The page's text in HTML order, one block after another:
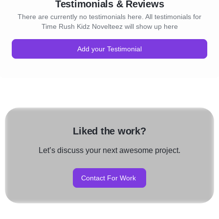
Testimonials & Reviews
There are currently no testimonials here. All testimonials for
Time Rush Kidz Novelteez will show up here
Add your Testimonial
Liked the work?
Let’s discuss your next awesome project.
Contact For Work